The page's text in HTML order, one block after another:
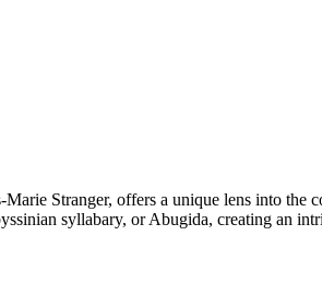
Marie Stranger, offers a unique lens into the
syllabary, or Abugida, creating an